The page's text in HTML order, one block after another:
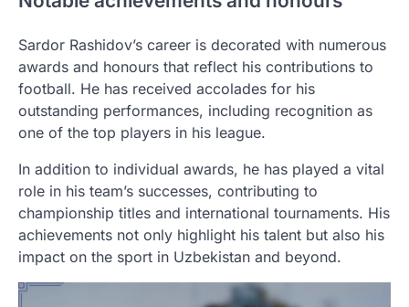
Sardor Rashidov’s career is decorated with numerous
awards and honours that reflect his contributions to
football. He has received accolades for his
outstanding performances, including recognition as
one of the top players in his league.
In addition to individual awards, he has played a vital
role in his team’s successes, contributing to
championship titles and international tournaments. His
achievements not only highlight his talent but also his
impact on the sport in Uzbekistan and beyond.